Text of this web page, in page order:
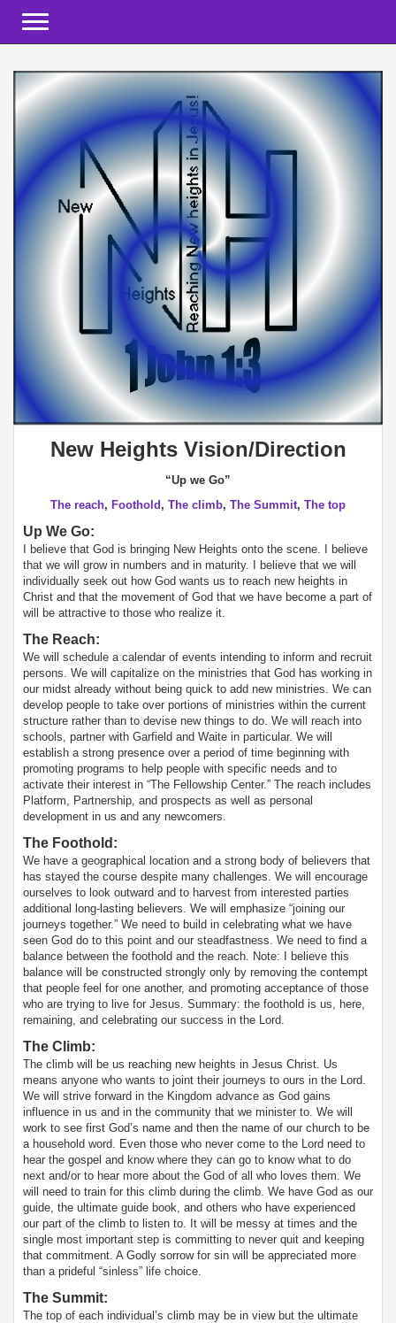
New Heights Vision/Direction
“Up we Go”
The reach, Foothold , The climb, The Summit, The top
Up We Go:
I believe that God is bringing New Heights onto the scene. I believe
that we will grow in numbers and in maturity. I believe that we will
individually seek out how God wants us to reach new heights in
Christ and that the movement of God that we have become a part of
will be attractive to those who realize it.
The Reach:
We will schedule a calendar of events intending to inform and recruit
persons. We will capitalize on the ministries that God has working in
our midst already without being quick to add new ministries. We can
develop people to take over portions of ministries within the current
structure rather than to devise new things to do. We will reach into
schools, partner with Garfield and Waite in particular. We will
establish a strong presence over a period of time beginning with
promoting programs to help people with specific needs and to
activate their interest in “The Fellowship Center.” The reach includes
Platform, Partnership, and prospects as well as personal
development in us and any newcomers.
The Foothold :
We have a geographical location and a strong body of believers that
has stayed the course despite many challenges. We will encourage
ourselves to look outward and to harvest from interested parties
additional long-lasting believers. We will emphasize “joining our
journeys together.” We need to build in celebrating what we have
seen God do to this point and our steadfastness. We need to find a
balance between the foothold and the reach. Note: I believe this
balance will be constructed strongly only by removing the contempt
that people feel for one another, and promoting acceptance of those
who are trying to live for Jesus. Summary: the foothold is us, here,
remaining, and celebrating our success in the Lord.
The Climb:
The climb will be us reaching new heights in Jesus Christ. Us
means anyone who wants to joint their journeys to ours in the Lord.
We will strive forward in the Kingdom advance as God gains
influence in us and in the community that we minister to. We will
work to see first God’s name and then the name of our church to be
a household word. Even those who never come to the Lord need to
hear the gospel and know where they can go to know what to do
next and/or to hear more about the God of all who loves them. We
will need to train for this climb during the climb. We have God as our
guide, the ultimate guide book, and others who have experienced
our part of the climb to listen to. It will be messy at times and the
single most important step is committing to never quit and keeping
that commitment. A Godly sorrow for sin will be appreciated more
than a prideful “sinless” life choice.
The Summit:
The top of each individual’s climb may be in view but the ultimate